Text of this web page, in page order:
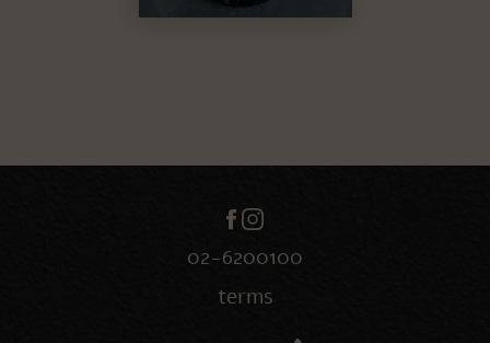
02-6200100
terms